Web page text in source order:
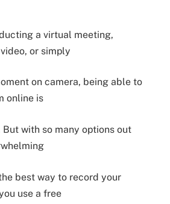
a virtual meeting,
or simply
on camera, being able to
online is
with so many options out
best way to record your
use a free